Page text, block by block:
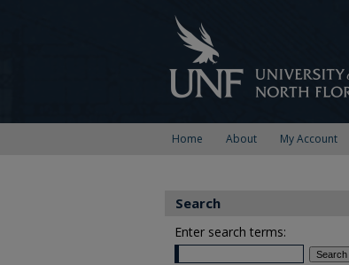
Home About My Account
Search
Enter search terms: